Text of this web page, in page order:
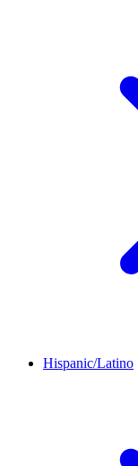
Hispanic/Latino